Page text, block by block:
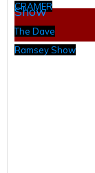
CRAMER
The Dave
Ramsey Show